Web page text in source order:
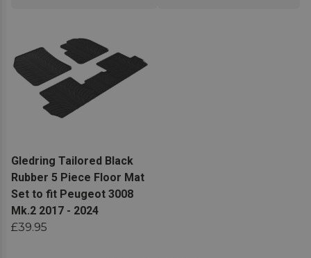
Gledring Tailored Black
Rubber 5 Piece Floor Mat
Set to fit Peugeot 3008
Mk.2 2017 - 2024
£39.95
View product